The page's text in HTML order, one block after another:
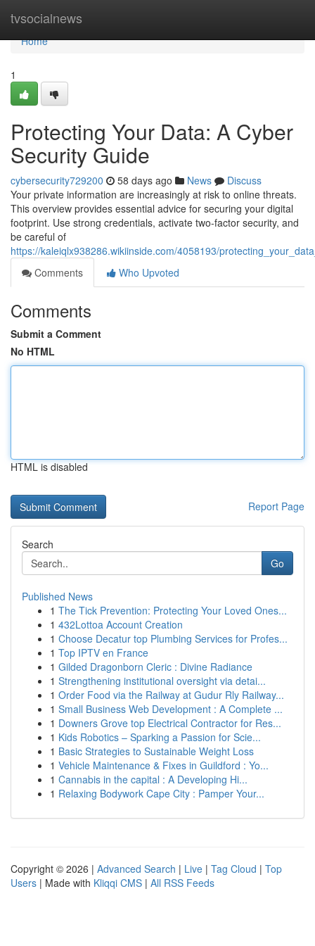
tvsocialnews
Home
Home
1
Protecting Your Data: A Cyber
Security Guide
cybersecurity729200 58 days ago News
Discuss
Your private information are increasingly at risk to online threats.
This overview provides essential advice for securing your digital
footprint. Use strong credentials, activate two-factor security, and
be careful of
https://kaleiqlx938286.wikiinside.com/4058193/
Comments
Who Upvoted
Comments
Submit a Comment
No HTML
HTML is disabled
Report Page
Search
Go
Published News
1 The Tick Prevention: Protecting Your Loved Ones...
1 432Lottoa Account Creation
1 Choose Decatur top Plumbing Services for Profes...
1 Top IPTV en France
1 Gilded Dragonborn Cleric : Divine Radiance
1 Strengthening institutional oversight via detai...
1 Order Food via the Railway at Gudur Rly Railway...
1 Small Business Web Development : A Complete ...
1 Downers Grove top Electrical Contractor for Res...
1 Kids Robotics – Sparking a Passion for Scie...
1 Basic Strategies to Sustainable Weight Loss
1 Vehicle Maintenance & Fixes in Guildford : Yo...
1 Cannabis in the capital : A Developing Hi...
1 Relaxing Bodywork Cape City : Pamper Your...
Copyright © 2026 | Advanced Search | Live | Tag Cloud | Top
Users | Made with Kliqqi CMS | All RSS Feeds